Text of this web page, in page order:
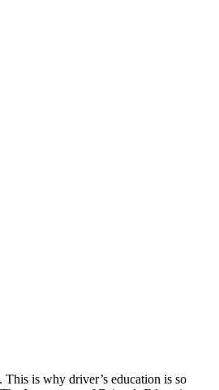
is why driver’s education is so